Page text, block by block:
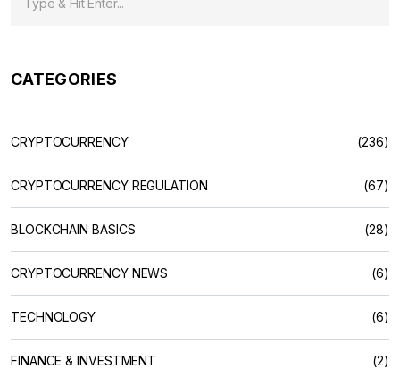
CATEGORIES
CRYPTOCURRENCY (236)
CRYPTOCURRENCY REGULATION (67)
BLOCKCHAIN BASICS (28)
CRYPTOCURRENCY NEWS (6)
TECHNOLOGY (6)
FINANCE & INVESTMENT (2)